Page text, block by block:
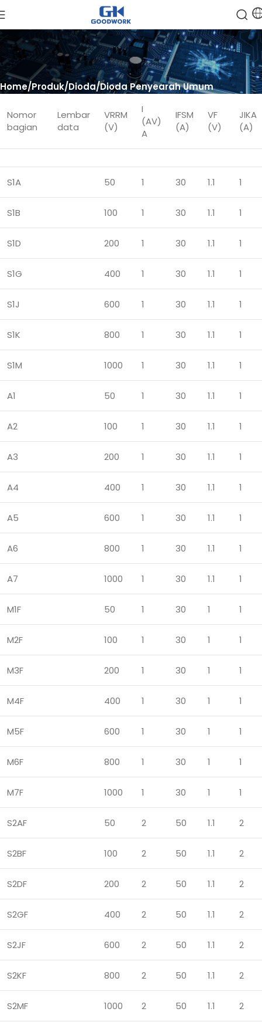
Home Produk Dioda Dioda Penyearah Umum
Nomor
bagian
Lembar
data
VRRM
(V)
I
(AV)
A
IFSM
(A)
VF
(V)
JIKA
(A)
S1A 50 1 30 1.1 1
S1B 100 1 30 1.1 1
S1D 200 1 30 1.1 1
S1G 400 1 30 1.1 1
S1J 600 1 30 1.1 1
S1K 800 1 30 1.1 1
S1M 1000 1 30 1.1 1
A1 50 1 30 1.1 1
A2 100 1 30 1.1 1
A3 200 1 30 1.1 1
A4 400 1 30 1.1 1
A5 600 1 30 1.1 1
A6 800 1 30 1.1 1
A7 1000 1 30 1.1 1
M1F 50 1 30 1 1
M2F 100 1 30 1 1
M3F 200 1 30 1 1
M4F 400 1 30 1 1
M5F 600 1 30 1 1
M6F 800 1 30 1 1
M7F 1000 1 30 1 1
S2AF 50 2 50 1.1 2
S2BF 100 2 50 1.1 2
S2DF 200 2 50 1.1 2
S2GF 400 2 50 1.1 2
S2JF 600 2 50 1.1 2
S2KF 800 2 50 1.1 2
S2MF 1000 2 50 1.1 2